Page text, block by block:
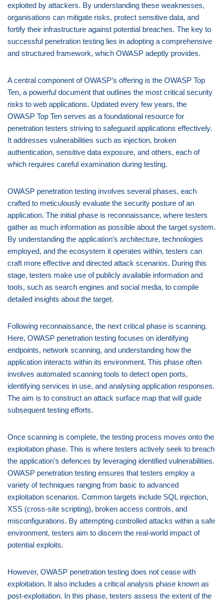
exploited by attackers. By understanding these weaknesses,
organisations can mitigate risks, protect sensitive data, and
fortify their infrastructure against potential breaches. The key to
successful penetration testing lies in adopting a comprehensive
and structured framework, which OWASP adeptly provides.
A central component of OWASP’s offering is the OWASP Top
Ten, a powerful document that outlines the most critical security
risks to web applications. Updated every few years, the
OWASP Top Ten serves as a foundational resource for
penetration testers striving to safeguard applications effectively.
It addresses vulnerabilities such as injection, broken
authentication, sensitive data exposure, and others, each of
which requires careful examination during testing.
OWASP penetration testing involves several phases, each
crafted to meticulously evaluate the security posture of an
application. The initial phase is reconnaissance, where testers
gather as much information as possible about the target system.
By understanding the application’s architecture, technologies
employed, and the ecosystem it operates within, testers can
craft more effective and directed attack scenarios. During this
stage, testers make use of publicly available information and
tools, such as search engines and social media, to compile
detailed insights about the target.
Following reconnaissance, the next critical phase is scanning.
Here, OWASP penetration testing focuses on identifying
endpoints, network scanning, and understanding how the
application interacts within its environment. This phase often
involves automated scanning tools to detect open ports,
identifying services in use, and analysing application responses.
The aim is to construct an attack surface map that will guide
subsequent testing efforts.
Once scanning is complete, the testing process moves onto the
exploitation phase. This is where testers actively seek to breach
the application’s defences by leveraging identified vulnerabilities.
OWASP penetration testing ensures that testers employ a
variety of techniques ranging from basic to advanced
exploitation scenarios. Common targets include SQL injection,
XSS (cross-site scripting), broken access controls, and
misconfigurations. By attempting controlled attacks within a safe
environment, testers aim to discern the real-world impact of
potential exploits.
However, OWASP penetration testing does not cease with
exploitation. It also includes a critical analysis phase known as
post-exploitation. In this phase, testers assess the extent of the